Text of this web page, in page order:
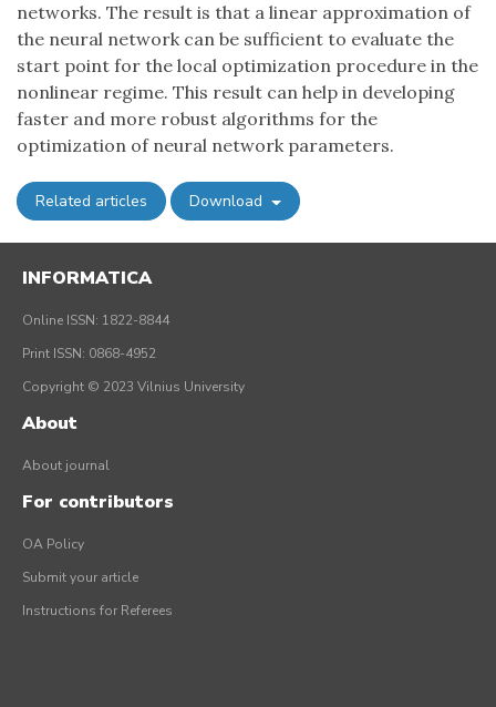
networks. The result is that a linear approximation of
the neural network can be sufficient to evaluate the
start point for the local optimization procedure in the
nonlinear regime. This result can help in developing
faster and more robust algorithms for the
optimization of neural network parameters.
Related articles Download
INFORMATICA
Online ISSN: 1822-8844
Print ISSN: 0868-4952
Copyright © 2023 Vilnius University
About
About journal
For contributors
OA Policy
Submit your article
Instructions for Referees